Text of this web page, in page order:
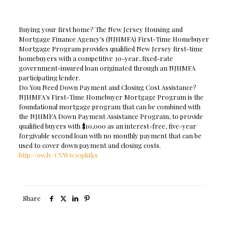
Buying your first home? The New Jersey Housing and
Mortgage Finance Agency’s (NJHMFA) First-Time Homebuyer
Mortgage Program provides qualified New Jersey first-time
homebuyers with a competitive 30-year, fixed-rate
government-insured loan originated through an NJHMFA
participating lender.
Do You Need Down Payment and Closing Cost Assistance?
NJHMFA’s First-Time Homebuyer Mortgage Program is the
foundational mortgage program that can be combined with
the NJHMFA Down Payment Assistance Program, to provide
qualified buyers with $10,000 as an interest-free, five-year
forgivable second loan with no monthly payment that can be
used to cover down payment and closing costs.
http://ow.ly/CVWw30phIks
Share